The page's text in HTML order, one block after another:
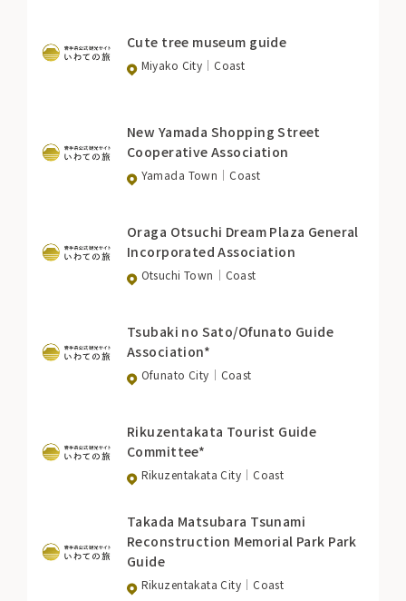
Cute tree museum guide
Miyako City Coast
New Yamada Shopping Street
Cooperative Association
Yamada Town Coast
Oraga Otsuchi Dream Plaza General
Incorporated Association
Otsuchi Town Coast
Tsubaki no Sato/Ofunato Guide
Association*
Ofunato City Coast
Rikuzentakata Tourist Guide
Committee*
Rikuzentakata City Coast
Takada Matsubara Tsunami
Reconstruction Memorial Park Park
Guide
Rikuzentakata City Coast